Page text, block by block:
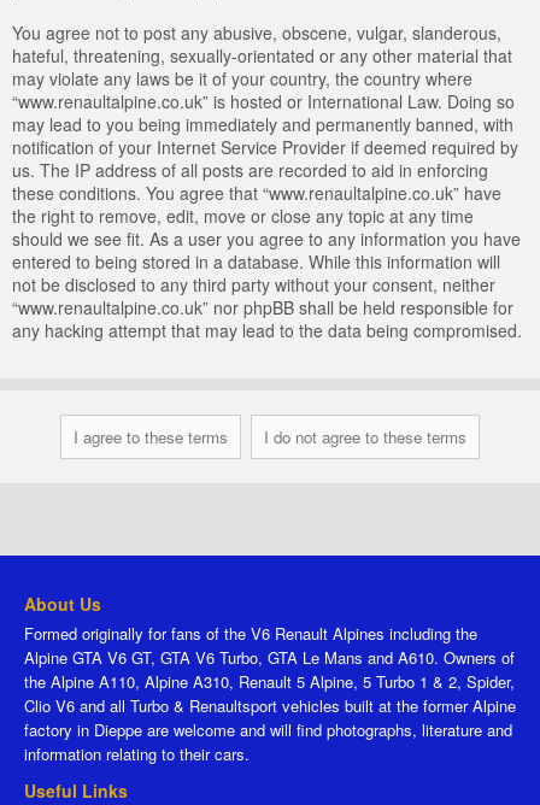
You agree not to post any abusive, obscene, vulgar, slanderous,
hateful, threatening, sexually-orientated or any other material that
may violate any laws be it of your country, the country where
“www.renaultalpine.co.uk” is hosted or International Law. Doing so
may lead to you being immediately and permanently banned, with
notification of your Internet Service Provider if deemed required by
us. The IP address of all posts are recorded to aid in enforcing
these conditions. You agree that “www.renaultalpine.co.uk” have
the right to remove, edit, move or close any topic at any time
should we see fit. As a user you agree to any information you have
entered to being stored in a database. While this information will
not be disclosed to any third party without your consent, neither
“www.renaultalpine.co.uk” nor phpBB shall be held responsible for
any hacking attempt that may lead to the data being compromised.
About Us
Formed originally for fans of the V6 Renault Alpines including the
Alpine GTA V6 GT, GTA V6 Turbo, GTA Le Mans and A610. Owners of
the Alpine A110, Alpine A310, Renault 5 Alpine, 5 Turbo 1 & 2, Spider,
Clio V6 and all Turbo & Renaultsport vehicles built at the former Alpine
factory in Dieppe are welcome and will find photographs, literature and
information relating to their cars.
Useful Links